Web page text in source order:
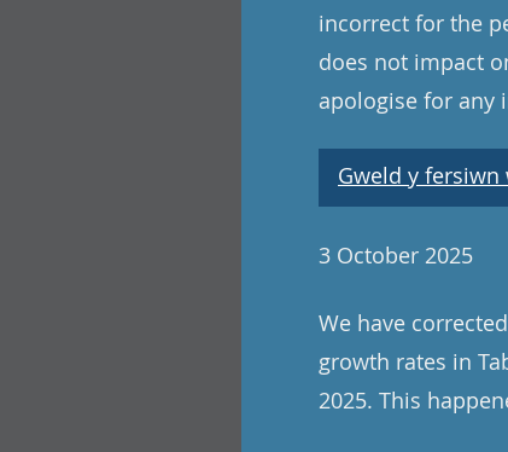
incorrect for the
does not impact
apologise for any
Gweld y
3 October 2025
We have
growth rates in
2025. This